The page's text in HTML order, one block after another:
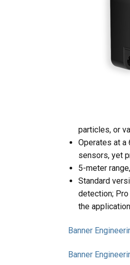
particles, or
Operates at a
sensors, yet
5-meter
Standard
detection;
the
Banner
Banner